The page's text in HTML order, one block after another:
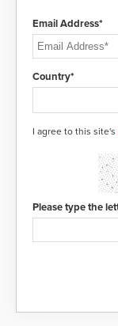
Email Address*
Country*
I agree to this site's
Please type the